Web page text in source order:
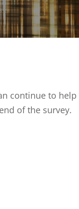
continue to
of the survey.